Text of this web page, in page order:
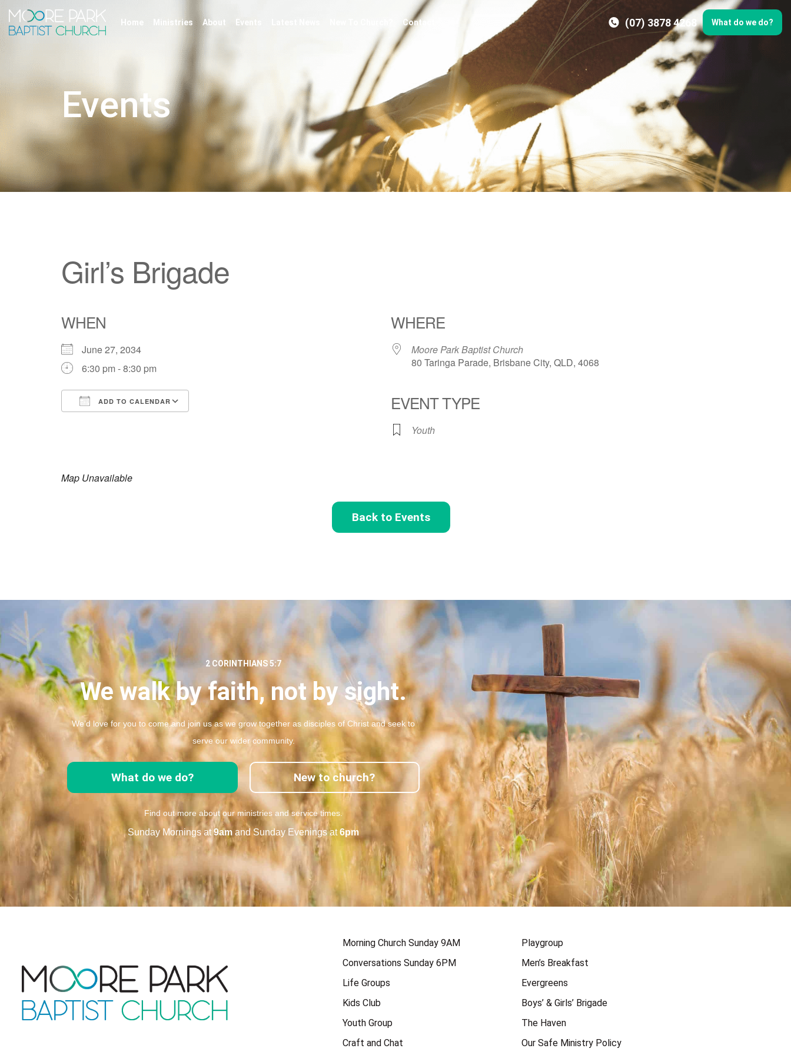
Home Ministries About Events Contact (07) 3878 4268 What do we do?
Events
Girl’s Brigade
WHEN
June 27, 2034
6:30 pm - 8:30 pm
ADD TO CALENDAR
WHERE
Moore Park Baptist Church
80 Taringa Parade, Brisbane City, QLD, 4068
EVENT TYPE
Youth
Map Unavailable
Back to Events
2 CORINTHIANS 5:7
We walk by faith, not by sight.
We’d love for you to come and join us as we grow together as disciples of Christ and seek to
serve our wider community.
What do we do? New to church?
Find out more about our ministries and service times.
Sunday Mornings at9am and Sunday Evenings at6pm
Morning Church Sunday 9AM
Conversations Sunday 6PM
Life Groups
Kids Club
Youth Group
Craft and Chat
Playgroup
Men’s Breakfast
Evergreens
Boys’ & Girls’ Brigade
The Haven
Our Safe Ministry Policy